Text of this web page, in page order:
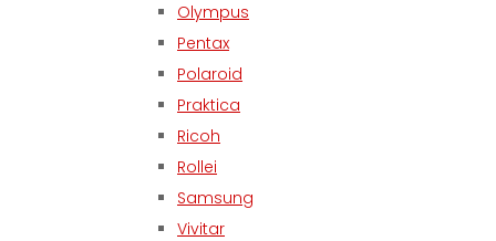
Olympus
Pentax
Polaroid
Praktica
Ricoh
Rollei
Samsung
Vivitar